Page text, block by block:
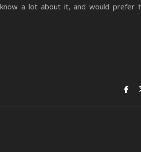
a lot about it, and would prefer